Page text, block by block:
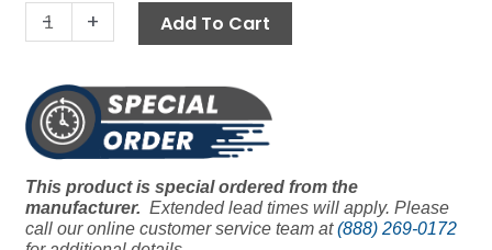
-
14.5"
Coil,
Oil
Fired,
Sch
quantity
+ Add To Cart
This product is special ordered from the
manufacturer. Extended lead times will apply. Please
call our online customer service team at(888) 269-0172